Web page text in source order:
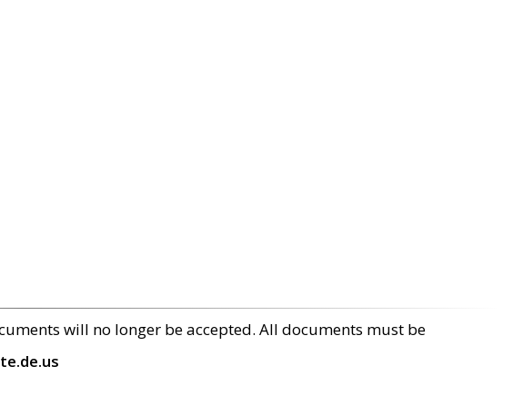
will no longer be accepted. All documents must be